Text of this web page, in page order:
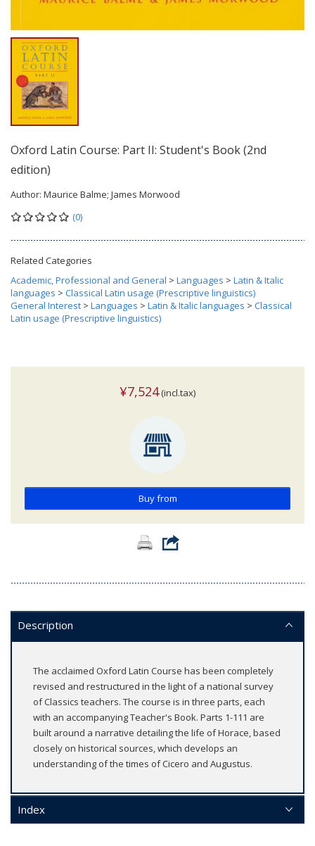
Oxford Latin Course: Part II: Student's Book (2nd
edition)
Author: Maurice Balme; James Morwood
(0)
Related Categories
Academic, Professional and General > Languages > Latin & Italic
languages > Classical Latin usage (Prescriptive linguistics)
General Interest > Languages > Latin & Italic languages > Classical
Latin usage (Prescriptive linguistics)
¥7,524(incl.tax)
Buy from
Description
The acclaimed Oxford Latin Course has been completely
revised and restructured in the light of a national survey
of Classics teachers. The course is in three parts, each
with an accompanying Teacher's Book. Parts 1-111 are
built around a narrative detailing the life of Horace, based
closely on historical sources, which develops an
understanding of the times of Cicero and Augustus.
Index